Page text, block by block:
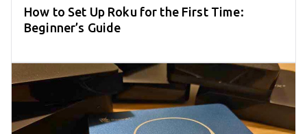
How to Set Up Roku for the First Time:
Beginner’s Guide